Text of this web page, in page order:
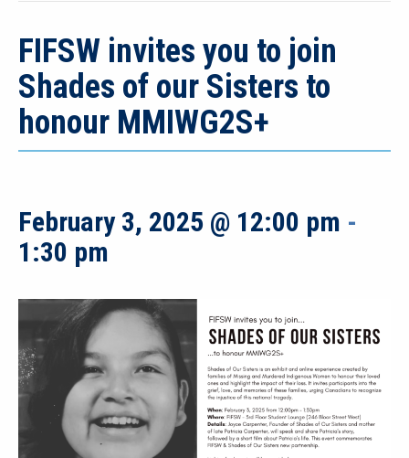
FIFSW invites you to join
Shades of our Sisters to
honour MMIWG2S+
February 3, 2025 @ 12:00 pm -
1:30 pm